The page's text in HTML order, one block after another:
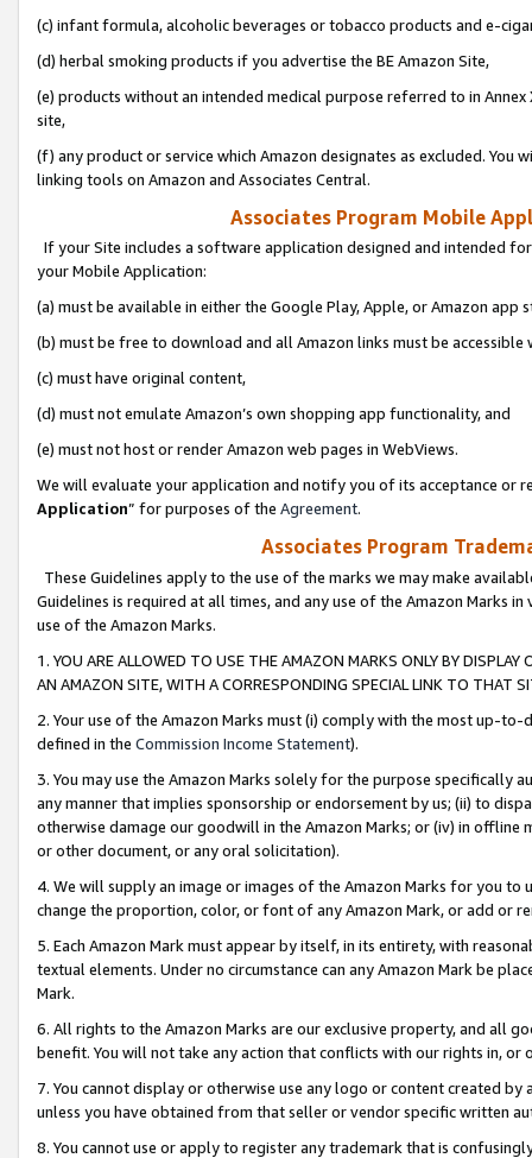
(c) infant formula, alcoholic beverages or tobacco products and e-
(d) herbal smoking products if you advertise the BE Amazon Site,
(e) products without an intended medical purpose referred to in
site,
(f) any product or service which Amazon designates as excluded. You
linking tools on Amazon and Associates Central.
Associates Program Mobile
If your Site includes a software application designed and intended
your Mobile Application:
(a) must be available in either the Google Play, Apple, or Amazon app
(b) must be free to download and all Amazon links must be
(c) must have original content,
(d) must not emulate Amazon’s own shopping app functionality, and
(e) must not host or render Amazon web pages in WebViews.
We will evaluate your application and notify you of its acceptance or
Application” for purposes of the Agreement.
Associates Program
These Guidelines apply to the use of the marks we may make
Guidelines is required at all times, and any use of the Amazon Marks
use of the Amazon Marks.
1. YOU ARE ALLOWED TO USE THE AMAZON MARKS ONLY BY
AN AMAZON SITE, WITH A CORRESPONDING SPECIAL LINK TO THAT
2. Your use of the Amazon Marks must (i) comply with the most up-
defined in the Commission Income Statement).
3. You may use the Amazon Marks solely for the purpose specifically
any manner that implies sponsorship or endorsement by us; (ii) to
otherwise damage our goodwill in the Amazon Marks; or (iv) in offline
or other document, or any oral solicitation).
4. We will supply an image or images of the Amazon Marks for you to
change the proportion, color, or font of any Amazon Mark, or add or
5. Each Amazon Mark must appear by itself, in its entirety, with
textual elements. Under no circumstance can any Amazon Mark be
Mark.
6. All rights to the Amazon Marks are our exclusive property, and all
benefit. You will not take any action that conflicts with our rights in, or
7. You cannot display or otherwise use any logo or content created
unless you have obtained from that seller or vendor specific written
8. You cannot use or apply to register any trademark that is